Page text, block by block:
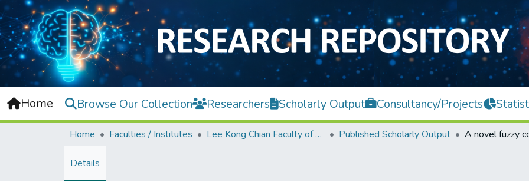
Home Browse Our Collection Researchers Scholarly Output Consultancy/Projects
Home Faculties / Institutes Lee Kong Chian Faculty of Engineering and Science Published Scholarly Output
Details